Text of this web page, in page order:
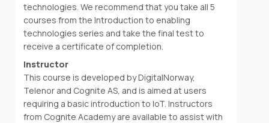
technologies. We recommend that you take all 5
courses from the Introduction to enabling
technologies series and take the final test to
receive a certificate of completion.
Instructor
This course is developed by DigitalNorway,
Telenor and Cognite AS, and is aimed at users
requiring a basic introduction to IoT. Instructors
from Cognite Academy are available to assist with